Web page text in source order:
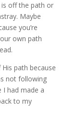
off the path or
Maybe
you’re
own path
path because
not following
I had made a
to my